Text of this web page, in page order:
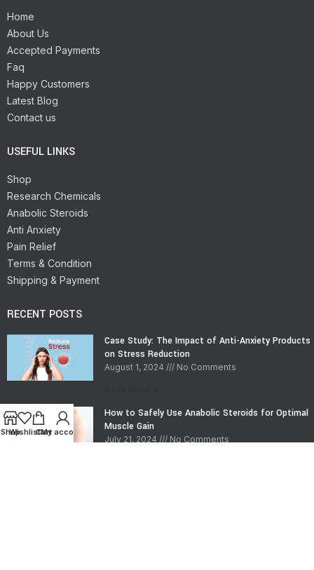
Home
About Us
Accepted Payments
Faq
Happy Customers
Latest Blog
Contact us
USEFUL LINKS
Shop
Research Chemicals
Anabolic Steroids
Anti Anxiety
Pain Relief
Terms & Condition
Shipping & Payment
RECENT POSTS
Case Study: The Impact of Anti-Anxiety Products
on Stress Reduction
August 1, 2024 No Comments
How to Safely Use Anabolic Steroids for Optimal
Muscle Gain
July 21, 2024 No Comments
Shop
WishlistCart
My account